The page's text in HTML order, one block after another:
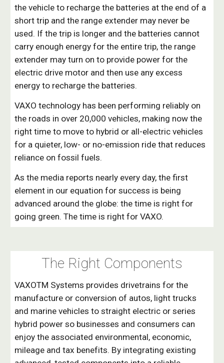
the vehicle to recharge the batteries at the end of a
short trip and the range extender may never be
used. If the trip is longer and the batteries cannot
carry enough energy for the entire trip, the range
extender may turn on to provide power for the
electric drive motor and then use any excess
energy to recharge the batteries.
VAXO technology has been performing reliably on
the roads in over 20,000 vehicles, making now the
right time to move to hybrid or all-electric vehicles
for a quieter, low- or no-emission ride that reduces
reliance on fossil fuels.
As the media reports nearly every day, the first
element in our equation for success is being
advanced around the globe: the time is right for
going green. The time is right for VAXO.
The Right Components
VAXOTM Systems provides drivetrains for the
manufacture or conversion of autos, light trucks
and marine vehicles to straight electric or series
hybrid power so businesses and consumers can
enjoy the associated environmental, economic,
mileage and tax benefits. By integrating existing